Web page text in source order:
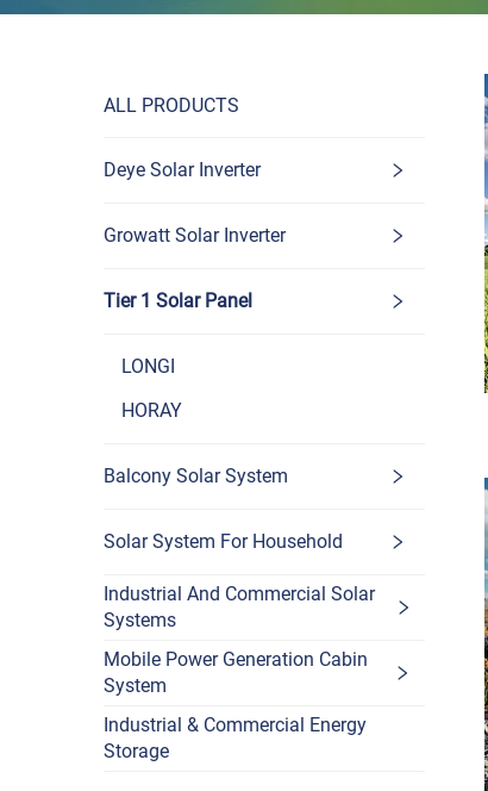
ALL PRODUCTS
Deye Solar Inverter
Growatt Solar Inverter
Tier 1 Solar Panel
LONGI
HORAY
Balcony Solar System
Solar System For Household
Industrial And Commercial Solar
Systems
Mobile Power Generation Cabin
System
Industrial & Commercial Energy
Storage